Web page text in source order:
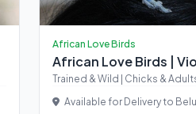
African Love Birds
African Love Birds |
Trained & Wild | Chicks &
Available for Delivery to